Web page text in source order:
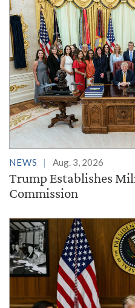
NEWS Aug. 3, 2026
Trump Establishes
Commission